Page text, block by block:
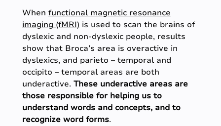
Whenfunctional magnetic resonance
imaging (fMRI)is used to scan the brains of
dyslexic and non-dyslexic people, results
show that Broca’s area is overactive in
dyslexics, and parieto – temporal and
occipito – temporal areas are both
underactive. These underactive areas are
those responsible for helping us to
understand words and concepts, and to
recognize word forms.